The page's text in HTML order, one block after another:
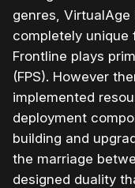
genres,
completely unique
Frontline plays
(FPS). However
implemented
deployment
building and
the marriage
designed duality